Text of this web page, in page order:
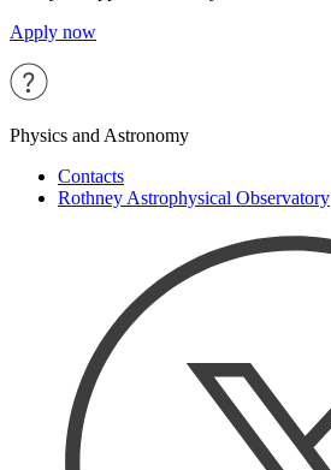
Apply now
Physics and Astronomy
Contacts
Rothney Astrophysical Observatory